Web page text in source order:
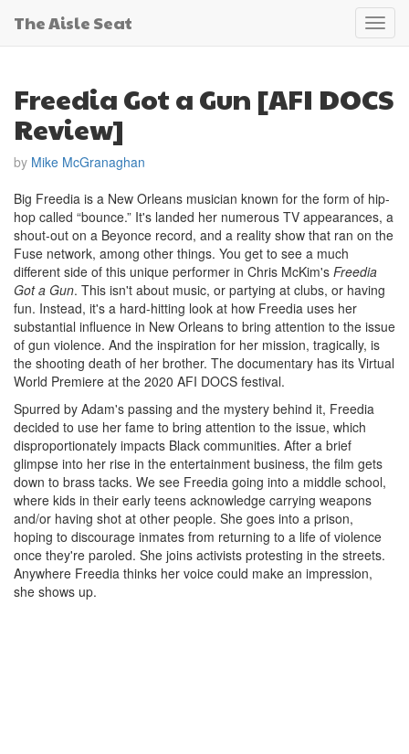
The Aisle Seat
Freedia Got a Gun [AFI DOCS
Review]
by Mike McGranaghan
Big Freedia is a New Orleans musician known for the form of hip-
hop called “bounce.” It's landed her numerous TV appearances, a
shout-out on a Beyonce record, and a reality show that ran on the
Fuse network, among other things. You get to see a much
different side of this unique performer in Chris McKim's Freedia
Got a Gun. This isn't about music, or partying at clubs, or having
fun. Instead, it's a hard-hitting look at how Freedia uses her
substantial influence in New Orleans to bring attention to the issue
of gun violence. And the inspiration for her mission, tragically, is
the shooting death of her brother. The documentary has its Virtual
World Premiere at the 2020 AFI DOCS festival.
Spurred by Adam's passing and the mystery behind it, Freedia
decided to use her fame to bring attention to the issue, which
disproportionately impacts Black communities. After a brief
glimpse into her rise in the entertainment business, the film gets
down to brass tacks. We see Freedia going into a middle school,
where kids in their early teens acknowledge carrying weapons
and/or having shot at other people. She goes into a prison,
hoping to discourage inmates from returning to a life of violence
once they're paroled. She joins activists protesting in the streets.
Anywhere Freedia thinks her voice could make an impression,
she shows up.